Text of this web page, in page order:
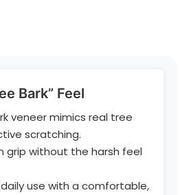
Bark” Feel
veneer mimics real tree
scratching.
grip without the harsh feel
daily use with a comfortable,